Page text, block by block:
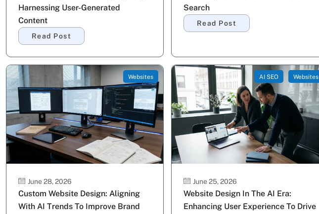
Harnessing User-Generated
Content
Read Post
Search
Read Post
Websites
June 28, 2026
Custom Website Design: Aligning
With AI Trends To Improve Brand
AI SEO Websites
June 25, 2026
Website Design In The AI Era:
Enhancing User Experience To Drive